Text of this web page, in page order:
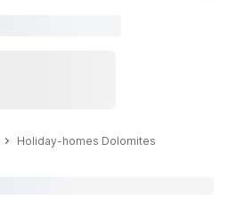
Holiday-homes Dolomites